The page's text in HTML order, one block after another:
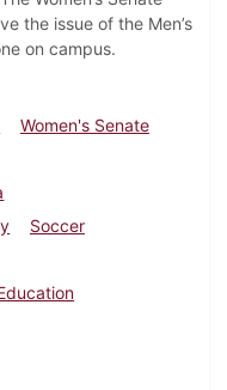
the issue of the Men’s
on campus.
Women's Senate
Soccer
November 1, 1934